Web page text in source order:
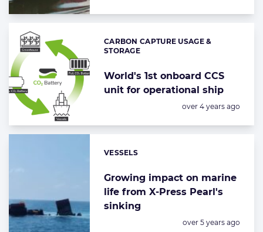
World's 1st onboard CCS
unit for operational ship
Categories:
CARBON CAPTURE USAGE &
STORAGE
Posted:
over 4 years ago
Growing impact on marine
life from X-Press Pearl's
sinking
Categories:
VESSELS
Posted:
over 5 years ago